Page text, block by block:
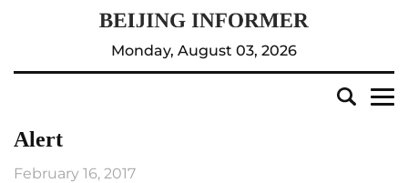
Monday, August 03, 2026
Alert
February 16, 2017